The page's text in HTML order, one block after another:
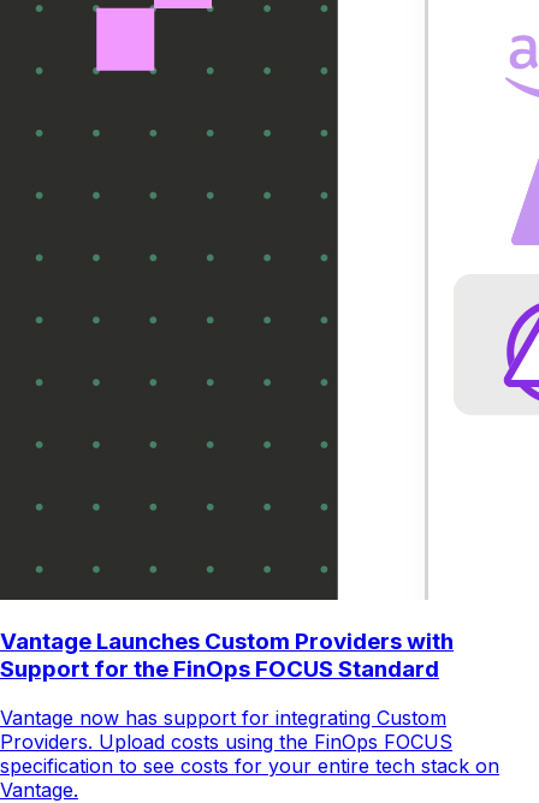
Vantage Launches Custom Providers with
Support for the FinOps FOCUS Standard
Vantage now has support for integrating Custom
Providers. Upload costs using the FinOps FOCUS
specification to see costs for your entire tech stack on
Vantage.